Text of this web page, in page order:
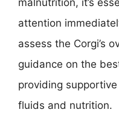
attention
assess the Corgi’s
guidance on the
providing
fluids and nutrition.